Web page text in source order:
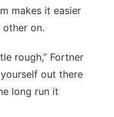
makes it easier
other on.
rough,” Fortner
out there
long run it